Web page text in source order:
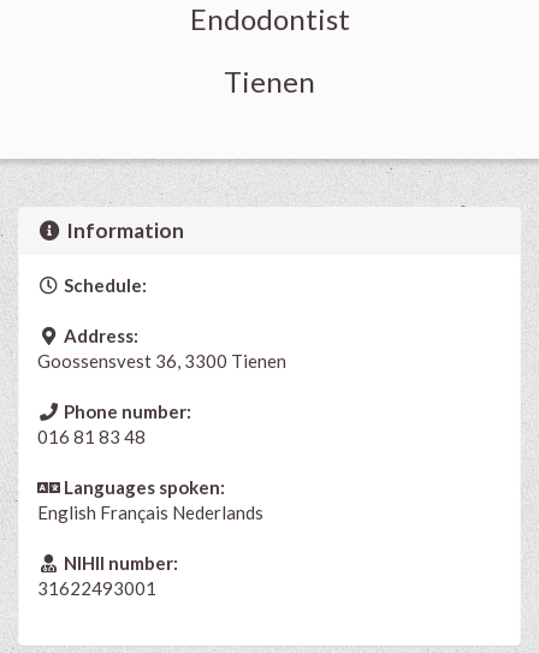
Endodontist
Tienen
Information
Schedule:
Address:
Goossensvest 36, 3300 Tienen
Phone number:
016 81 83 48
Languages spoken:
English Français Nederlands
NIHII number:
31622493001